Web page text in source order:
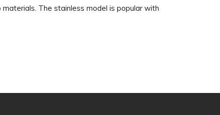
The stainless model is popular with